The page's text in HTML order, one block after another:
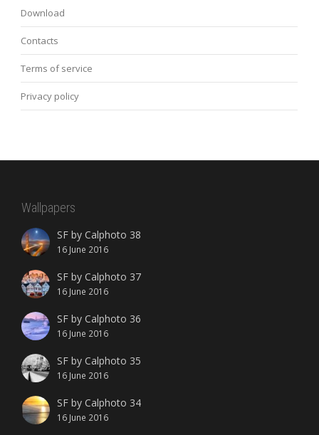
Download
Contacts
Terms of service
Privacy policy
Wallpapers
SF by Calphoto 38
16 June 2016
SF by Calphoto 37
16 June 2016
SF by Calphoto 36
16 June 2016
SF by Calphoto 35
16 June 2016
SF by Calphoto 34
16 June 2016